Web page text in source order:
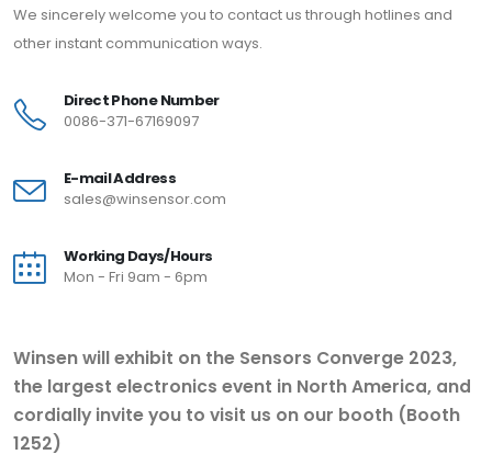
We sincerely welcome you to contact us through hotlines and
other instant communication ways.
Direct Phone Number
0086-371-67169097
E-mail Address
sales@winsensor.com
Working Days/Hours
Mon - Fri 9am - 6pm
Winsen will exhibit on the Sensors Converge 2023,
the largest electronics event in North America, and
cordially invite you to visit us on our booth (Booth
1252)